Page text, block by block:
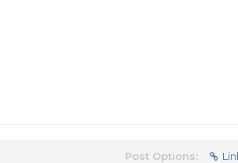
Post Options: